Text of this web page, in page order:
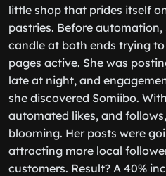
little shop that prides itself
pastries. Before
candle at both ends trying
pages active. She was
late at night, and
she discovered Somiibo.
automated likes, and
blooming. Her posts were
attracting more local
customers. Result? A 40%